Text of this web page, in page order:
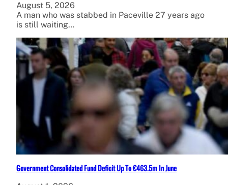
August 5, 2026
A man who was stabbed in Paceville 27 years ago
is still waiting…
Government Consolidated Fund Deficit Up To €463.5m In June